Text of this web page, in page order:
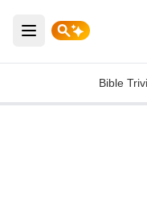
Open main menu
Bible